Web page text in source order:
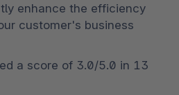
enhance the efficiency
customer's business
a score of 3.0/5.0 in 13